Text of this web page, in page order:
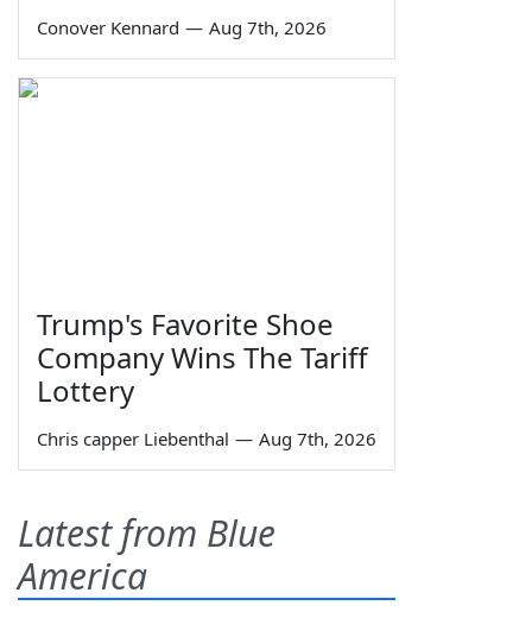
Conover Kennard — Aug 7th, 2026
Trump's Favorite Shoe
Company Wins The Tariff
Lottery
Chris capper Liebenthal — Aug 7th, 2026
Latest from Blue
America